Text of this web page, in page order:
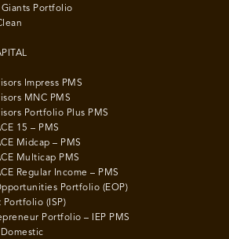
Portfolio
Impress PMS
MNC PMS
Portfolio Plus PMS
15 – PMS
Midcap – PMS
Multicap PMS
Regular Income – PMS
Portfolio (EOP)
Portfolio (ISP)
Portfolio – IEP PMS